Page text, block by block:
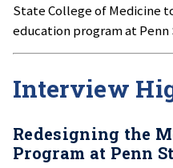
State College of Medicine
education program at Penn
Interview
Redesigning the
Program at Penn